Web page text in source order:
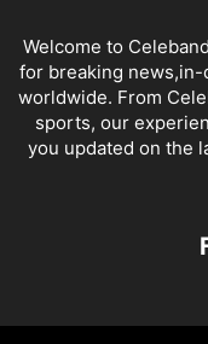
Welcome to
for breaking
worldwide. From
sports, our
you updated on the